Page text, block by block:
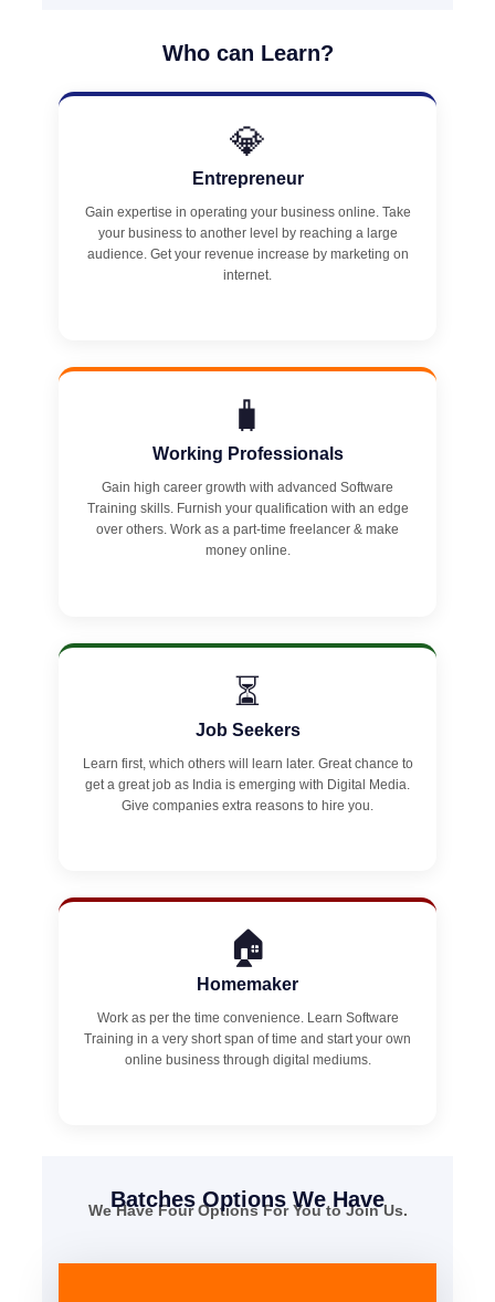
Who can Learn?
💎
Entrepreneur
Gain expertise in operating your business online. Take
your business to another level by reaching a large
audience. Get your revenue increase by marketing on
internet.
🧳
Working Professionals
Gain high career growth with advanced Software
Training skills. Furnish your qualification with an edge
over others. Work as a part-time freelancer & make
money online.
⏳
Job Seekers
Learn first, which others will learn later. Great chance to
get a great job as India is emerging with Digital Media.
Give companies extra reasons to hire you.
🏠
Homemaker
Work as per the time convenience. Learn Software
Training in a very short span of time and start your own
online business through digital mediums.
Batches Options We Have
We Have Four Options For You to Join Us.